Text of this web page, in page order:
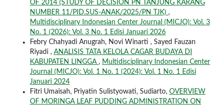
OF 2014 (STUDY OF DECISION PN TANJUNG KARANG
NUMBER 11/PID.SUS-ANAK/2025/PN TJK) ,
Multidisciplinary Indonesian Center Journal (MICJO): Vol. 3
No. 1 (2026): Vol. 3 No. 1 Edisi Januari 2026
Febry Chahyadi Anugrah, Novi Winarti , Sayed Fauzan
Riyadi , ANALISIS TATA KELOLA CAGAR BUDAYA DI
KABUPATEN LINGGA , Multidisciplinary Indonesian Center
Journal (MICJO): Vol. 1 No. 1 (2024): Vol. 1 No. 1 Edisi
Januari 2024
Fitri Umaisah, Priyatin Sulistyowati, Sudiarto, OVERVIEW
OF MORINGA LEAF PUDDING ADMINISTRATION ON